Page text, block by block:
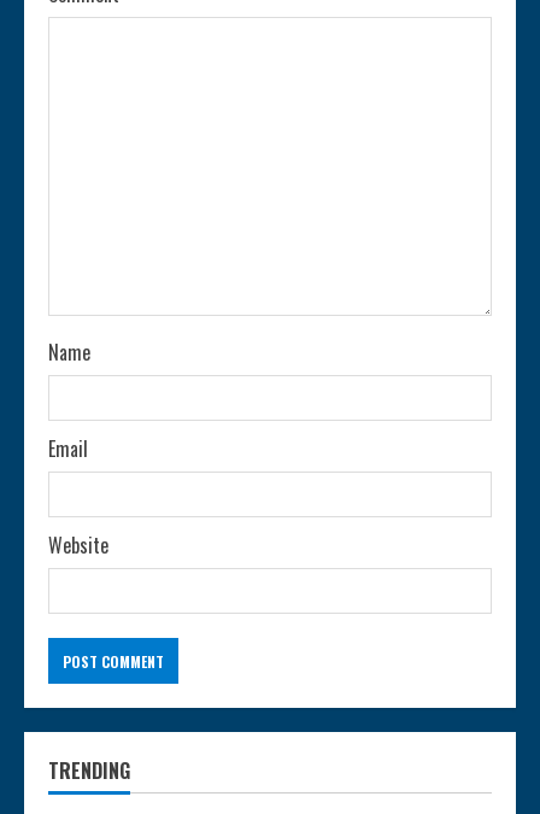
e
n
g
Name
Email
Website
TRENDING